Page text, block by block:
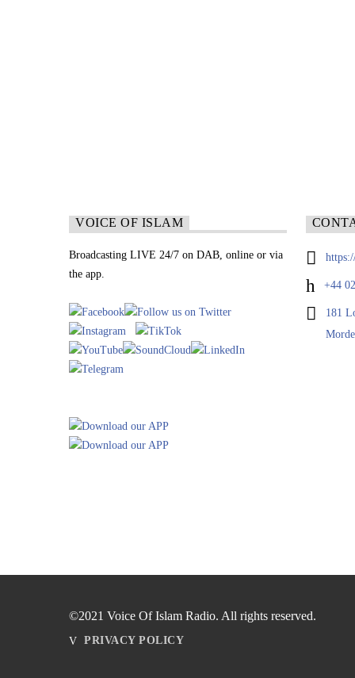
VOICE OF ISLAM
Broadcasting LIVE 24/7 on DAB, online or via
the app.
+44
181
©2021 Voice Of Islam Radio. All rights reserved.
PRIVACY POLICY